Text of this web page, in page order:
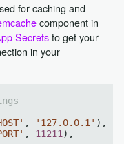
for caching and
component in
Secretsto get your
in your
, '127.0.0.1' ),
, 11211 ),